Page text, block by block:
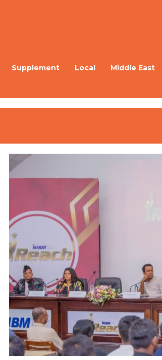
HomeSupplement Local Middle East